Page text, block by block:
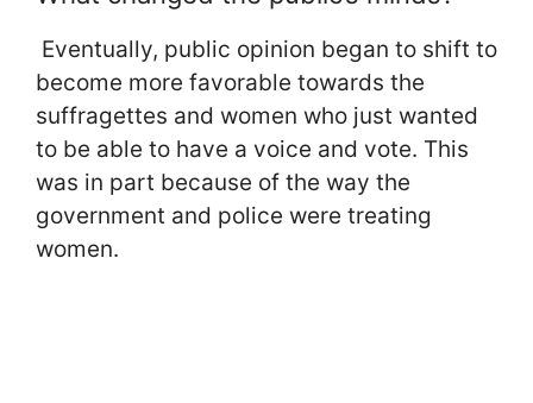
Eventually, public opinion began to shift to
become more favorable towards the
suffragettes and women who just wanted
to be able to have a voice and vote. This
was in part because of the way the
government and police were treating
women.